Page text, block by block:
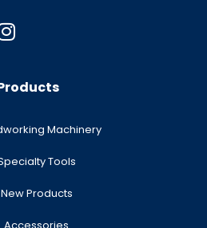
Machinery
Tools
New Products
Accessories